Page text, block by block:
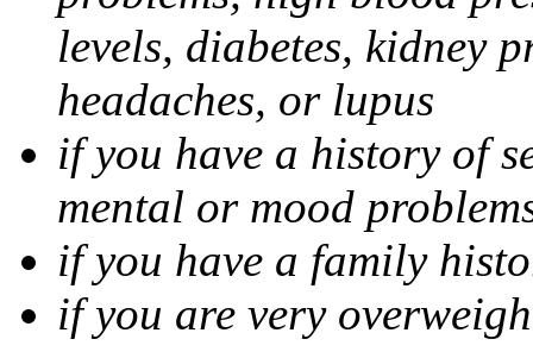
levels, diabetes, kidney
headaches, or lupus
if you have a history of
mental or mood
if you have a family
if you are very